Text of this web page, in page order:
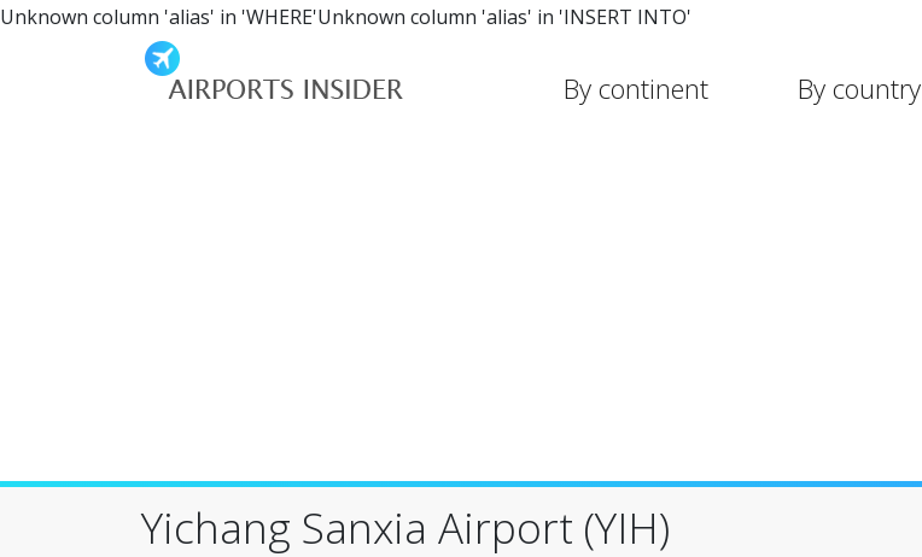
Unknown column 'alias' in 'WHERE'Unknown column 'alias' in 'INSERT INTO'
By continent By country
Yichang Sanxia Airport (YIH)